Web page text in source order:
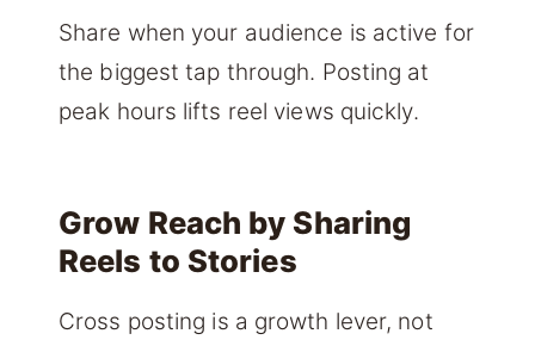
Share when your audience is active for
the biggest tap through. Posting at
peak hours lifts reel views quickly.
Grow Reach by Sharing
Reels to Stories
Cross posting is a growth lever, not